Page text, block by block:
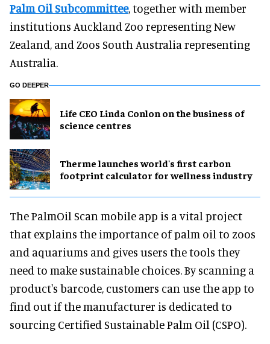
Palm Oil Subcommittee, together with member
institutions Auckland Zoo representing New
Zealand, and Zoos South Australia representing
Australia.
GO DEEPER
Life CEO Linda Conlon on the business of
science centres
Therme launches world's first carbon
footprint calculator for wellness industry
The PalmOil Scan mobile app is a vital project
that explains the importance of palm oil to zoos
and aquariums and gives users the tools they
need to make sustainable choices. By scanning a
product's barcode, customers can use the app to
find out if the manufacturer is dedicated to
sourcing Certified Sustainable Palm Oil (CSPO).